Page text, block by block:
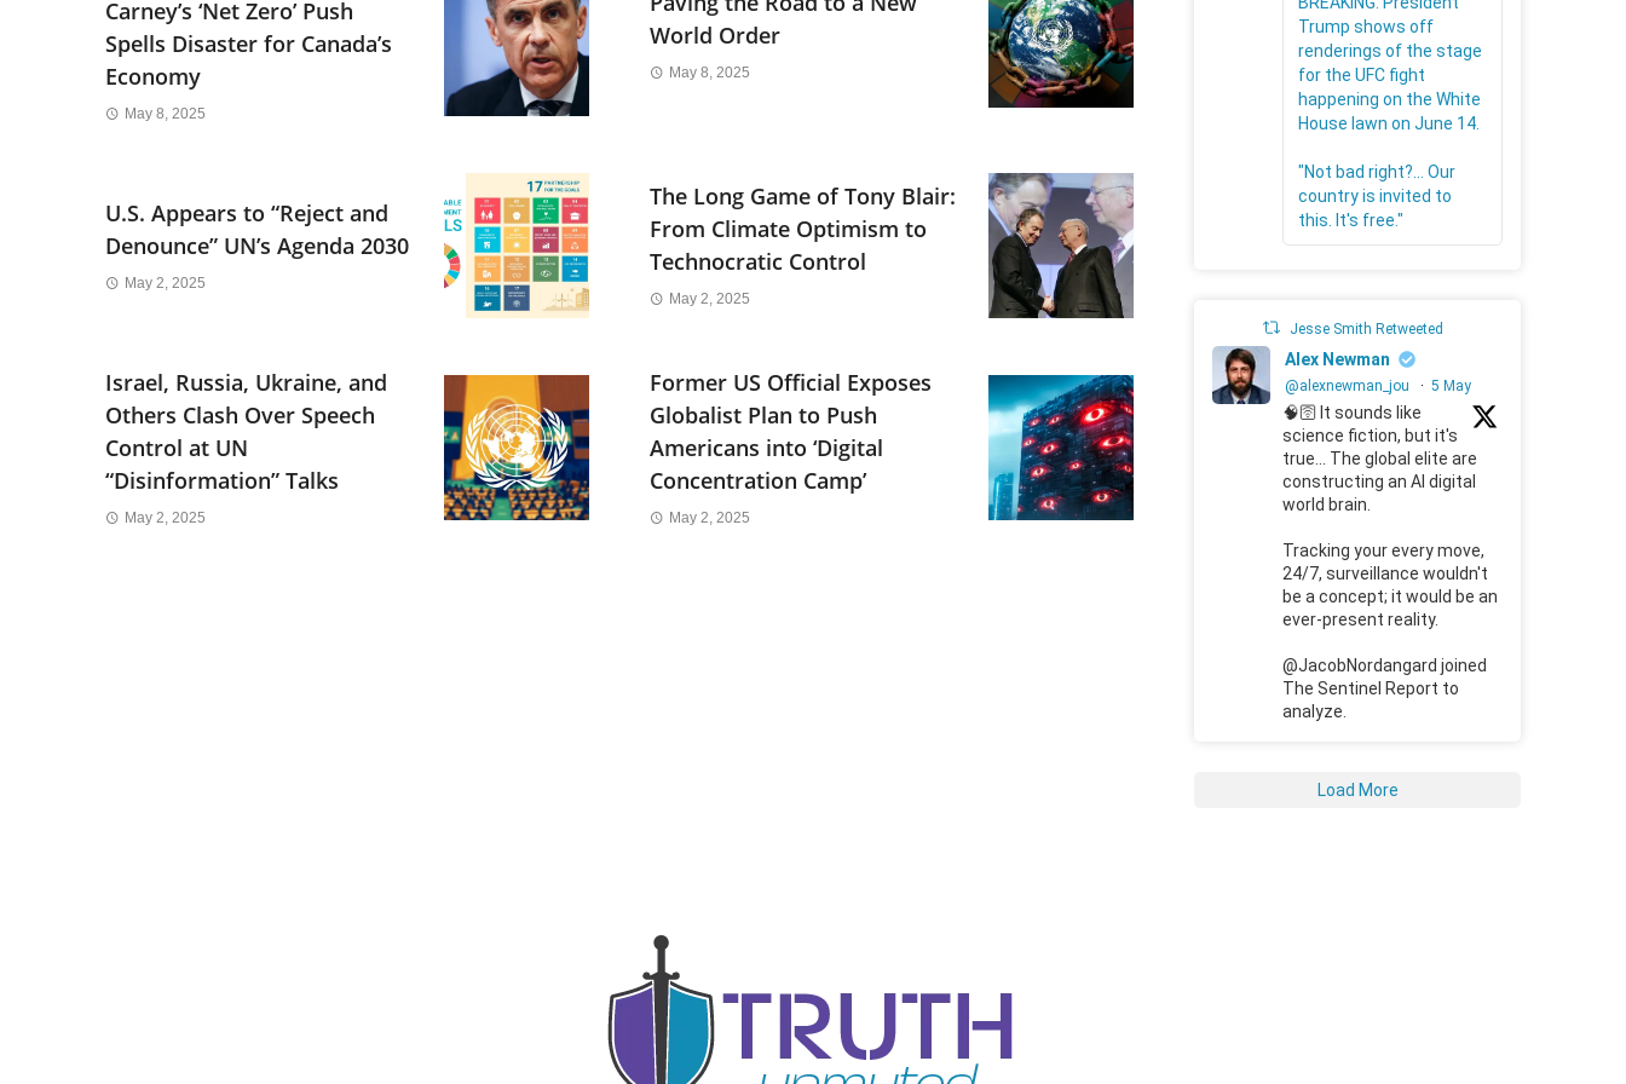
Carney’s ‘Net Zero’ Push
Spells Disaster for Canada’s
Economy
May 8, 2025
World Order
May 8, 2025
U.S. Appears to “Reject and
Denounce” UN’s Agenda 2030
May 2, 2025
The Long Game of Tony Blair:
From Climate Optimism to
Technocratic Control
May 2, 2025
Israel, Russia, Ukraine, and
Others Clash Over Speech
Control at UN
“Disinformation” Talks
May 2, 2025
Former US Official Exposes
Globalist Plan to Push
Americans into ‘Digital
Concentration Camp’
May 2, 2025
Trump shows off
renderings of the stage
for the UFC fight
happening on the White
House lawn on June 14.
"Not bad right?... Our
country is invited to
this. It's free."
Jesse Smith Retweeted
Alex Newman
@alexnewman_jou · 5 May
🧠🛜 It sounds like
science fiction, but it's
true... The global elite are
constructing an AI digital
world brain.
Tracking your every move,
24/7, surveillance wouldn't
be a concept; it would be an
ever-present reality.
@JacobNordangard joined
The Sentinel Report to
analyze.
Load More